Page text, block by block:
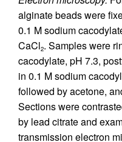
alginate beads were
0.1 M sodium
CaCl2. Samples were
cacodylate, pH 7.3,
in 0.1 M sodium
followed by acetone,
Sections were
by lead citrate and
transmission electron